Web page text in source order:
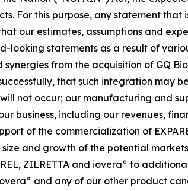
For this purpose, any statement
our estimates, assumptions and
looking statements as a result of
synergies from the acquisition of GQ
that such integration may
not occur; our manufacturing and
business, including our revenues,
of the commercialization of
and growth of the potential
ZILRETTA and iovera° to
and any of our other product